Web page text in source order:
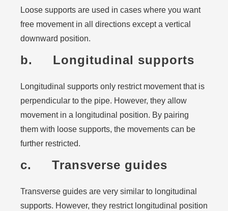
Loose supports are used in cases where you want
free movement in all directions except a vertical
downward position.
b. Longitudinal supports
Longitudinal supports only restrict movement that is
perpendicular to the pipe. However, they allow
movement in a longitudinal position. By pairing
them with loose supports, the movements can be
further restricted.
c. Transverse guides
Transverse guides are very similar to longitudinal
supports. However, they restrict longitudinal position